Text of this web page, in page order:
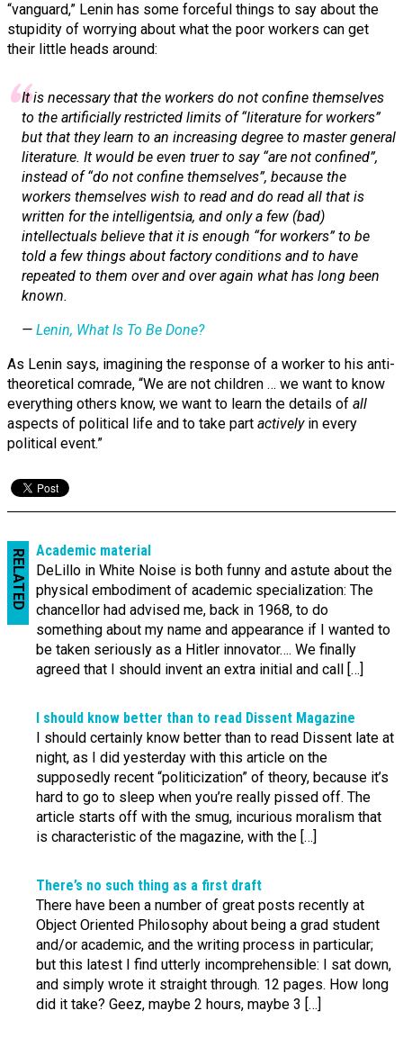
“vanguard,” Lenin has some forceful things to say about the
stupidity of worrying about what the poor workers can get
their little heads around:
It is necessary that the workers do not confine themselves
to the artificially restricted limits of “literature for workers”
but that they learn to an increasing degree to mastergeneral
literature. It would be even truer to say “are not confined”,
instead of “do not confine themselves”, because the
workers themselves wish to read and do read all that is
written for the intelligentsia, and only a few (bad)
intellectuals believe that it is enough “for workers” to be
told a few things about factory conditions and to have
repeated to them over and over again what has long been
known.
— Lenin, What Is To Be Done?
As Lenin says, imagining the response of a worker to his anti-
theoretical comrade, “We are not children … we want to know
everything others know, we want to learn the details of all
aspects of political life and to take part activelyin every
political event.”
RELATED
Academic material
DeLillo in White Noise is both funny and astute about the
physical embodiment of academic specialization: The
chancellor had advised me, back in 1968, to do
something about my name and appearance if I wanted to
be taken seriously as a Hitler innovator…. We finally
agreed that I should invent an extra initial and call […]
I should know better than to read Dissent Magazine
I should certainly know better than to read Dissent late at
night, as I did yesterday with this article on the
supposedly recent “politicization” of theory, because it’s
hard to go to sleep when you’re really pissed off. The
article starts off with the smug, incurious moralism that
is characteristic of the magazine, with the […]
There’s no such thing as a first draft
There have been a number of great posts recently at
Object Oriented Philosophy about being a grad student
and/or academic, and the writing process in particular;
but this latest I find utterly incomprehensible: I sat down,
and simply wrote it straight through. 12 pages. How long
did it take? Geez, maybe 2 hours, maybe 3 […]